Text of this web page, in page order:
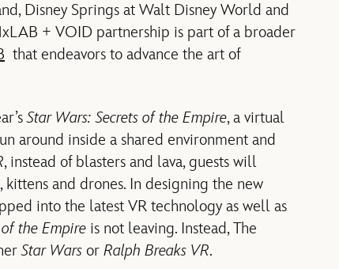
Disney Springs at Walt Disney World and
+ VOID partnership is part of a broader
that endeavors to advance the art of
Star Wars: Secrets of the Empire, a virtual
around inside a shared environment and
, instead of blasters and lava, guests will
kittens and drones. In designing the new
into the latest VR technology as well as
of the Empire is not leaving. Instead, The
Star Wars or Ralph Breaks VR.